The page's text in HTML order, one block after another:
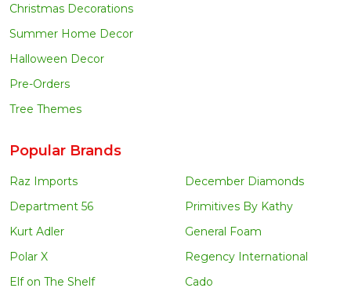
Christmas Decorations
Summer Home Decor
Halloween Decor
Pre-Orders
Tree Themes
Popular Brands
Raz Imports
Department 56
Kurt Adler
Polar X
Elf on The Shelf
December Diamonds
Primitives By Kathy
General Foam
Regency International
Cado